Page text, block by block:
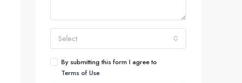
Select
By submitting this form I agree to
Terms of Use